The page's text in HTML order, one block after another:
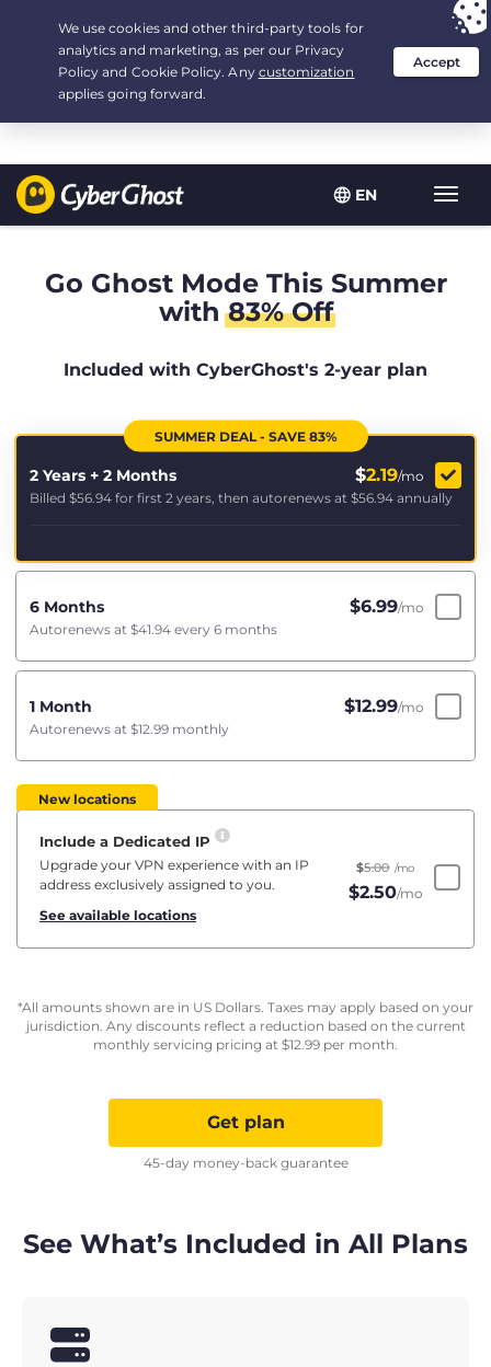
EN
Your choice:The Best Dealfor 2.1666666666667-years at $
/month
Go Ghost Mode This Summer
with83% Off
Included with CyberGhost's 2-year plan
SUMMER DEAL - SAVE 83%
2 Years + 2 Months $2.19/mo
Billed $56.94 for first 2 years, then autorenews at $56.94 annually
6 Months $6.99/mo
Autorenews at $41.94 every 6 months
1 Month $12.99/mo
Autorenews at $12.99 monthly
New locations
Include a Dedicated IP
Upgrade your VPN experience with an IP
address exclusively assigned to you.
See available locations
$5.00 /mo
$2.50/mo
*All amounts shown are in US Dollars. Taxes may apply based on your
jurisdiction. Any discounts reflect a reduction based on the current
monthly servicing pricing at $12.99 per month.
Get plan
45-day money-back guarantee
See What’s Included in All Plans